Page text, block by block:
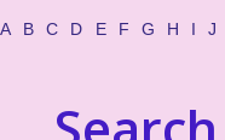
A B C D E F G H I J